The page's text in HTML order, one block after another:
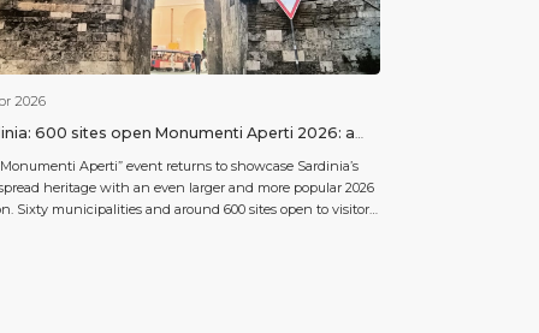
2026
600 sites open Monumenti Aperti 2026: a
Aperti” event returns to showcase Sardinia’s
heritage with an even larger and more popular 2026
Sixty municipalities and around 600 sites open to visitors